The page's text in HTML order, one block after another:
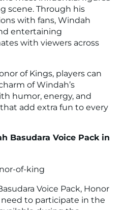
scene. Through his
with fans, Windah
entertaining
with viewers across
of Kings, players can
of Windah’s
humor, energy, and
add extra fun to every
Basudara Voice Pack in
Voice Pack, Honor
to participate in the